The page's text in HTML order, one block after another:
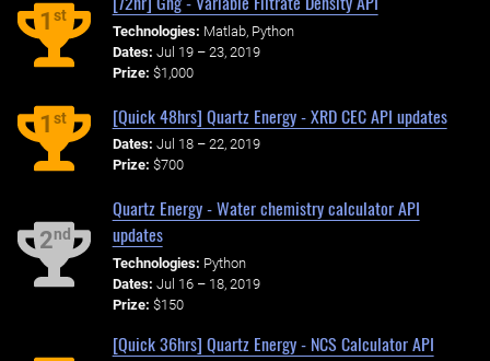
1st
Technologies: Matlab, Python
Dates: Jul 19 – 23, 2019
Prize: $1,000
1st [Quick 48hrs] Quartz Energy - XRD CEC API updates
Dates: Jul 18 – 22, 2019
Prize: $700
2nd
Quartz Energy - Water chemistry calculator API
updates
Technologies: Python
Dates: Jul 16 – 18, 2019
Prize: $150
[Quick 36hrs] Quartz Energy - NCS Calculator API